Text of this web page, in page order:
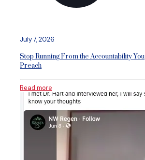
July 7, 2026
Stop Running From the Accountability You
Preach
Read more